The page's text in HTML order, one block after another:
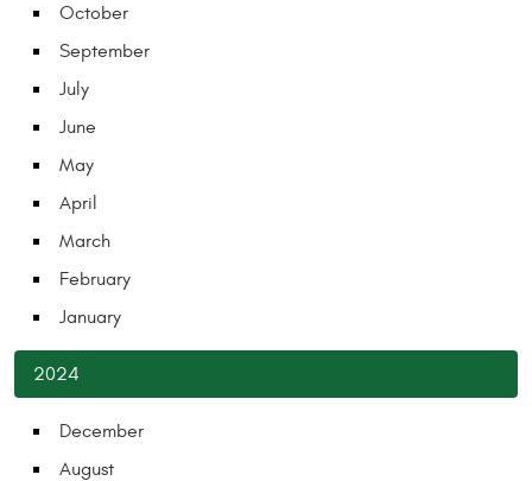
October
September
July
June
May
April
March
February
January
2024
December
August